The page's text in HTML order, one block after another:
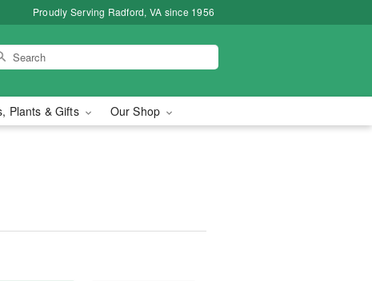
Proudly Serving Radford, VA since 1956
Plants & Gifts Our Shop